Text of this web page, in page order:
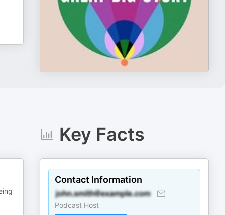
Key Facts
Contact Information
Podcast Host